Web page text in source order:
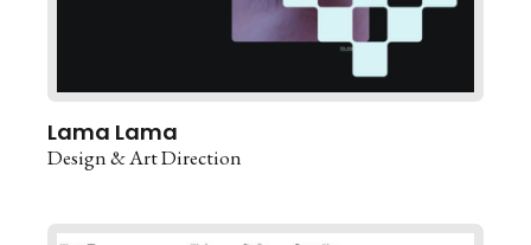
Lama Lama
Design & Art Direction